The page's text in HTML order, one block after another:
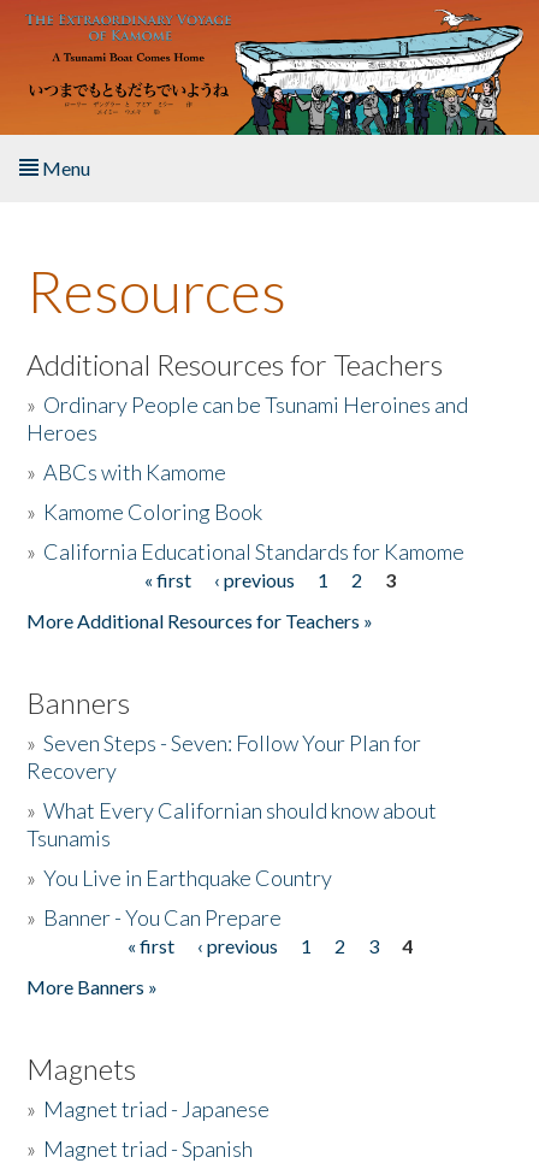
Skip to main content
Menu
About the Book
Listen to the Book
Activities
The Story & Student Exchange
Resources
Additional Resources for Teachers
» Ordinary People can be Tsunami Heroines and
Heroes
»ABCs with Kamome
» Kamome Coloring Book
» California Educational Standards for Kamome
« first ‹ previous 1 2
3
More Additional Resources for Teachers »
Banners
»Seven Steps - Seven: Follow Your Plan for
Recovery
»What Every Californian should know about
Tsunamis
»You Live in Earthquake Country
» Banner - You Can Prepare
« first ‹ previous 1 2 3
4
More Banners »
Magnets
» Magnet triad - Japanese
» Magnet triad - Spanish